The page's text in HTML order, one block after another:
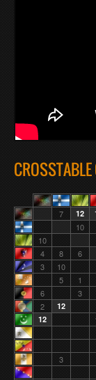
7 12
10
10
4
8 6
3
10
5 1
6
3
2
12
12
3